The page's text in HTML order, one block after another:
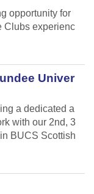
opportunity for
Clubs experienc
Univer
a dedicated a
with our 2nd, 3
BUCS Scottish